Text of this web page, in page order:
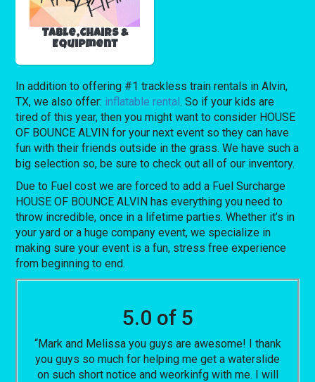
Table,Chairs &
Equipment
In addition to offering #1 trackless train rentals in Alvin,
TX, we also offer: inflatable rental. So if your kids are
tired of this year, then you might want to consider HOUSE
OF BOUNCE ALVIN for your next event so they can have
fun with their friends outside in the grass. We have such a
big selection so, be sure to check out all of our inventory.
Due to Fuel cost we are forced to add a Fuel Surcharge
HOUSE OF BOUNCE ALVIN has everything you need to
throw incredible, once in a lifetime parties. Whether it’s in
your yard or a huge company event, we specialize in
making sure your event is a fun, stress free experience
from beginning to end.
5.0 of 5
“Mark and Melissa you guys are awesome! I thank
you guys so much for helping me get a waterslide
on such short notice and weorkinfg with me. I will